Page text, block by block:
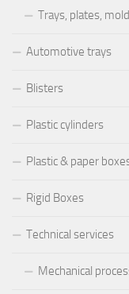
Trays, plates,
Automotive trays
Blisters
Plastic cylinders
Plastic & paper
Rigid Boxes
Technical services
Mechanical